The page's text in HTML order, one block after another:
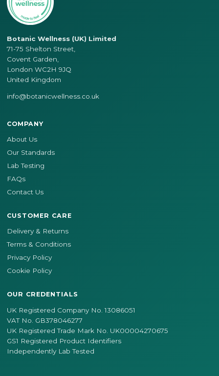
Botanic Wellness (UK) Limited
71-75 Shelton Street,
Covent Garden,
London WC2H 9JQ
United Kingdom
info@botanicwellness.co.uk
COMPANY
About Us
Our Standards
Lab Testing
FAQs
Contact Us
CUSTOMER CARE
Delivery & Returns
Terms & Conditions
Privacy Policy
Cookie Policy
OUR CREDENTIALS
UK Registered Company No. 13086051
VAT No. GB378046277
UK Registered Trade Mark No. UK00004270675
GS1 Registered Product Identifiers
Independently Lab Tested